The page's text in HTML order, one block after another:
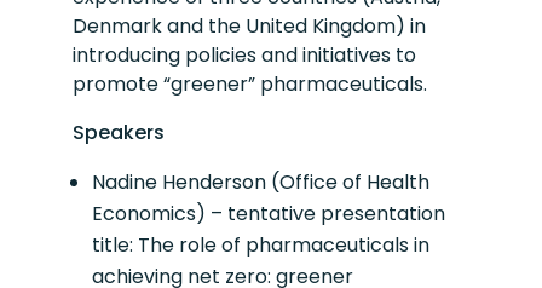
Denmark and the United Kingdom) in
introducing policies and initiatives to
promote “greener” pharmaceuticals.
Speakers
Nadine Henderson (Office of Health
Economics) – tentative presentation
title: The role of pharmaceuticals in
achieving net zero: greener